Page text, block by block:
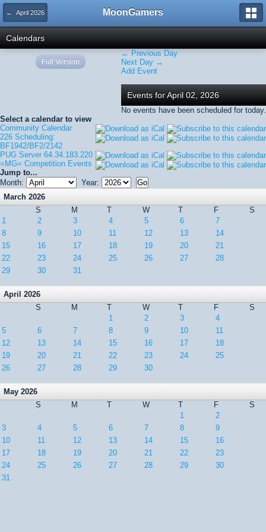
← April 2026 MoonGamers
Calendars
← Previous Day
Next Day →
Add Event
Events for April 02, 2026
No events have been scheduled for today.
Select a calendar to view
Community Calendar
226 Scheduling:
BF1942/BF2/2142
PUG Server 64.34.183.220
=MG= Competition Events
Jump to...
Month:
Year:
March 2026
S
M T W T F
S
1
2 3 4 5 6
7
8
9 10 11 12 13
14
15
16 17 18 19 20
21
22
23 24 25 26 27
28
29
30 31
April 2026
S
M T W T F
S
1
2 3
4
5
6 7 8 9 10
11
12
13 14 15 16 17
18
19
20 21 22 23 24
25
26
27 28 29 30
May 2026
S
M T W T F
S
1
2
3
4 5 6 7 8
9
10
11 12 13 14 15
16
17
18 19 20 21 22
23
24
25 26 27 28 29
30
31
Full Version